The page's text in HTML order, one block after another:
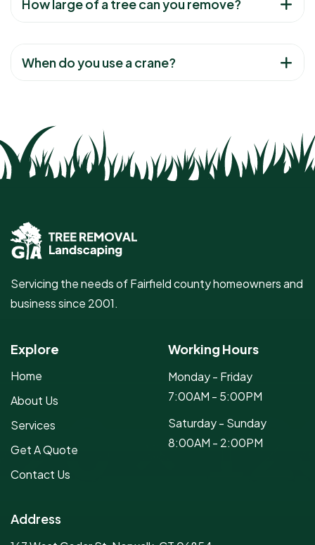
How large of a tree can you remove?
When do you use a crane?
Servicing the needs of Fairfield county homeowners and
business since 2001.
Explore
Home
About Us
Services
Get A Quote
Contact Us
Working Hours
Monday - Friday
7:00AM - 5:00PM
Saturday - Sunday
8:00AM - 2:00PM
Address